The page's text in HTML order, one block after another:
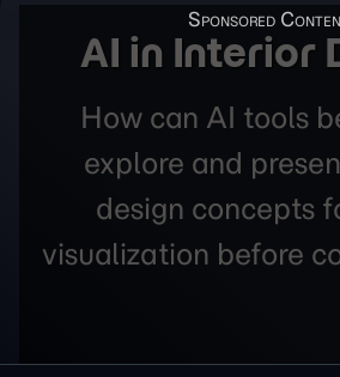
AI in Interior
How can AI tools
explore and
design concepts
visualization before